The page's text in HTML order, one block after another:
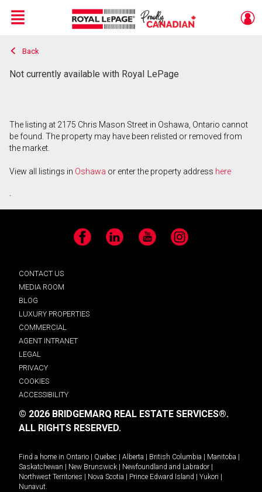
Live
En Direct
Menu
Back
Not currently available with Royal LePage
The listing at 2175 Chris Mason Street in Oshawa, Ontario cannot
be found. The property may have been relisted or removed from
the market.
View all listings in Oshawa or enter the property address here
.
Facebook LinkedIn YouTube Instagram
CONTACT US
MEDIA ROOM
BLOG
LUXURY PROPERTIES
COMMERCIAL
AGENT INTRANET
LEGAL
PRIVACY
COOKIES
ACCESSIBILITY
© 2026 BRIDGEMARQ REAL ESTATE SERVICES®.
ALL RIGHTS RESERVED.
Find a home in Ontario Quebec Alberta British Columbia Manitoba
Saskatchewan
New Brunswick Newfoundland and Labrador
Northwest Territories
Nova Scotia Prince Edward Island Yukon
Nunavut.